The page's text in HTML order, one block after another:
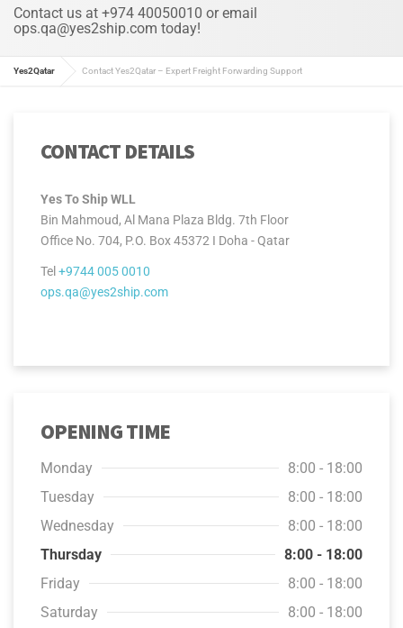
Contact us at +974 40050010 or email
ops.qa@yes2ship.com today!
Yes2Qatar Contact Yes2Qatar – Expert Freight Forwarding Support
CONTACT DETAILS
Yes To Ship WLL
Bin Mahmoud, Al Mana Plaza Bldg. 7th Floor
Office No. 704, P.O. Box 45372 I Doha - Qatar
Tel+9744 005 0010
ops.qa@yes2ship.com
OPENING TIME
Monday
8:00 - 18:00
Tuesday
8:00 - 18:00
Wednesday
8:00 - 18:00
Thursday
8:00 - 18:00
Friday
8:00 - 18:00
Saturday
8:00 - 18:00